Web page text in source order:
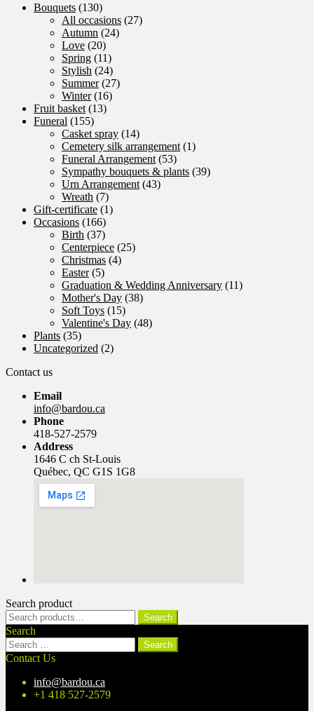
Bouquets (130)
All occasions (27)
Autumn (24)
Love (20)
Spring (11)
Stylish (24)
Summer (27)
Winter (16)
Fruit basket (13)
Funeral (155)
Casket spray (14)
Cemetery silk arrangement (1)
Funeral Arrangement (53)
Sympathy bouquets & plants (39)
Urn Arrangement (43)
Wreath (7)
Gift-certificate (1)
Occasions (166)
Birth (37)
Centerpiece (25)
Christmas (4)
Easter (5)
Graduation & Wedding Anniversary (11)
Mother's Day (38)
Soft Toys (15)
Valentine's Day (48)
Plants (35)
Uncategorized (2)
Contact us
Email
info@bardou.ca
Phone
418-527-2579
Address
1646 C ch St-Louis
Québec, QC G1S 1G8
Search product
Search
for:
Search
Search
Search
for:
Contact Us
info@bardou.ca
+1 418 527-2579